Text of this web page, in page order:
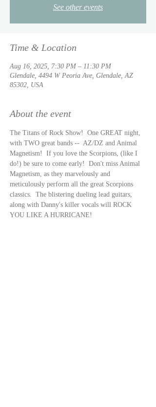
See other events
Time & Location
Aug 16, 2025, 7:30 PM – 11:30 PM
Glendale, 4494 W Peoria Ave, Glendale, AZ
85302, USA
About the event
The Titans of Rock Show!  One GREAT night,
with TWO great bands --  AZ/DZ and Animal
Magnetism!  If you love the Scorpions, (like I
do!) be sure to come early!  Don't miss Animal
Magnetism, as they marvelously and
meticulously perform all the great Scorpions
classics.  The blistering dueling lead guitars,
along with Danny's killer vocals will ROCK
YOU LIKE A HURRICANE!